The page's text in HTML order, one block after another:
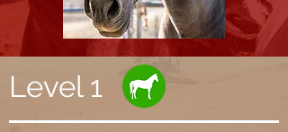
Level 1